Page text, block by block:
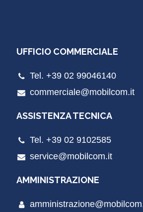
UFFICIO COMMERCIALE
Tel. +39 02 99046140
commerciale@mobilcom.it
ASSISTENZA TECNICA
Tel. +39 02 9102585
service@mobilcom.it
AMMINISTRAZIONE